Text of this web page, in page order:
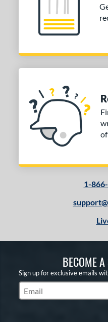
SOON
1-
BECOME
Sign up for exclusive emails
Subscribe to Marketing